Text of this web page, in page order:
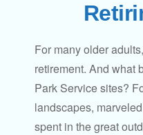
For many older
retirement. And what
Park Service sites?
landscapes,
spent in the great